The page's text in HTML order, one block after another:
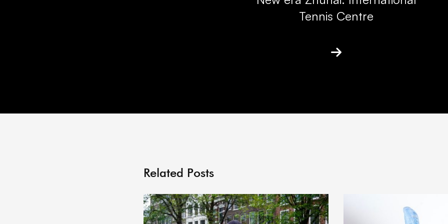
Tennis Centre
Related Posts